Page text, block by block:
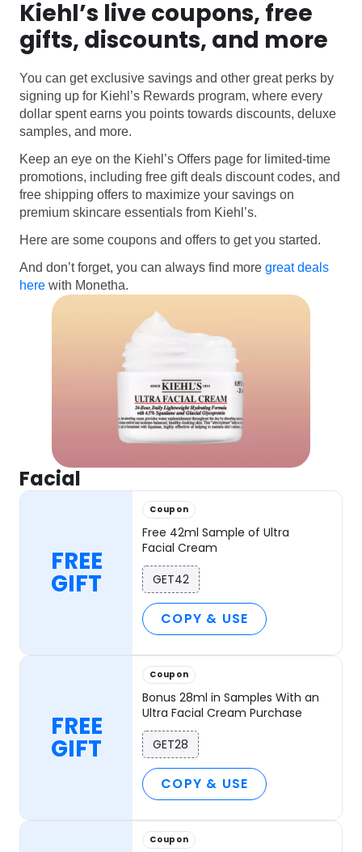
Kiehl’s live coupons, free
gifts, discounts, and more
You can get exclusive savings and other great perks by
signing up for Kiehl’s Rewards program, where every
dollar spent earns you points towards discounts, deluxe
samples, and more.
Keep an eye on the Kiehl’s Offers page for limited-time
promotions, including free gift deals discount codes, and
free shipping offers to maximize your savings on
premium skincare essentials from Kiehl’s.
Here are some coupons and offers to get you started.
And don’t forget, you can always find more great deals
here with Monetha.
Facial
FREE
GIFT
Coupon
Free 42ml Sample of Ultra
Facial Cream
GET42
COPY & USE
FREE
GIFT
Coupon
Bonus 28ml in Samples With an
Ultra Facial Cream Purchase
GET28
COPY & USE
Coupon